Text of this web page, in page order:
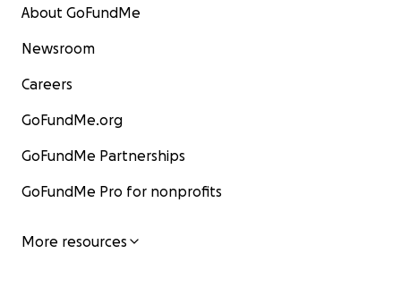
About GoFundMe
Newsroom
Careers
GoFundMe.org
GoFundMe Partnerships
GoFundMe Pro for nonprofits
More resources